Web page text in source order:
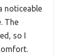
noticeable
The
so I